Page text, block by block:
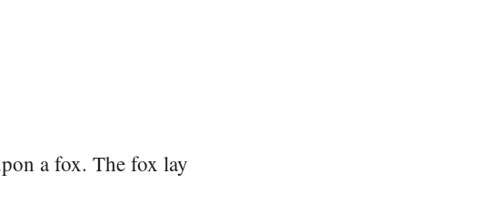
a fox. The fox lay